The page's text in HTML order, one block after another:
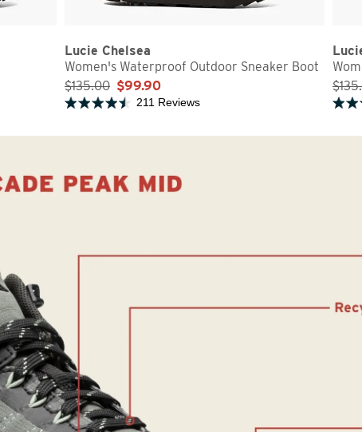
Lucie Chelsea
Women's Waterproof Outdoor Sneaker Boot
$135.00 $99.90
211 Reviews